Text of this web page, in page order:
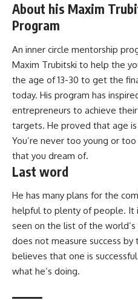
About his Maxim
Program
An inner circle mentorship
Maxim Trubitski to help the
the age of 13-30 to get the
today. His program has
entrepreneurs to achieve
targets. He proved that age
You’re never too young or
that you dream of.
Last word
He has many plans for the
helpful to plenty of people. It
seen on the list of the
does not measure success by
believes that one is
what he’s doing.